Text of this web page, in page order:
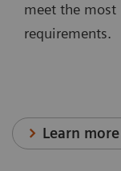
meet the most
requirements.
Learn